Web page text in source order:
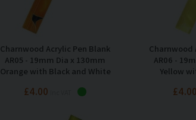
Charnwood Acrylic Pen Blank
AR05 - 19mm Dia x 130mm
Orange with Black and White
£4.00
Charnwood
AR06 -
Yellow
£4.00